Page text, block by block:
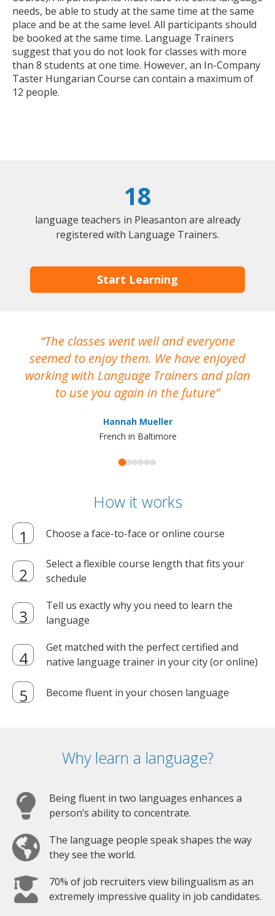
needs, be able to study at the same time at the same
place and be at the same level. All participants should
be booked at the same time. Language Trainers
suggest that you do not look for classes with more
than 8 students at one time. However, an In-Company
Taster Hungarian Course can contain a maximum of
12 people.
18
language teachers in Pleasanton are already
registered with Language Trainers.
Start Learning
The classes went well and everyone
seemed to enjoy them. We have enjoyed
working with Language Trainers and plan
to use you again in the future
Hannah Mueller
French in Baltimore
How it works
Choose a face-to-face or online course
Select a flexible course length that fits your
schedule
Tell us exactly why you need to learn the
language
Get matched with the perfect certified and
native language trainer in your city (or online)
Become fluent in your chosen language
Why learn a language?
Being fluent in two languages enhances a
person’s ability to concentrate.
The language people speak shapes the way
they see the world.
70% of job recruiters view bilingualism as an
extremely impressive quality in job candidates.